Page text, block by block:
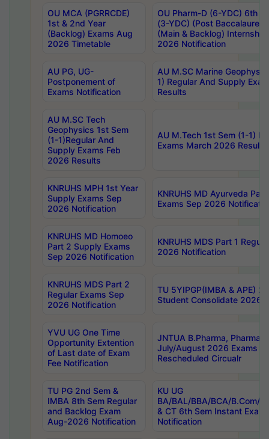
OU MCA (PGRRCDE)
1st & 2nd Year
(Backlog) Exams Aug
2026 Timetable
OU Pharm-D (6-YDC) 6th
(3-YDC) (Post
(Main & Backlog)
2026 Notification
AU PG, UG-
Postponement of
Exams Notification
AU M.SC Marine
1) Regular And Supply
Results
AU M.SC Tech
Geophysics 1st Sem
(1-1)Regular And
Supply Exams Feb
2026 Results
AU M.Tech 1st Sem (1-1)
Exams March 2026 Results
KNRUHS MPH 1st Year
Supply Exams Sep
2026 Notification
KNRUHS MD Ayurveda
Exams Sep 2026
KNRUHS MD Homoeo
Part 2 Supply Exams
Sep 2026 Notification
KNRUHS MDS Part 1
2026 Notification
KNRUHS MDS Part 2
Regular Exams Sep
2026 Notification
TU 5YIPGP(IMBA & APE)
Student Consolidate 2026
YVU UG One Time
Opportunity Extention
of Last date of Exam
Fee Notification
JNTUA B.Pharma, Pharma
July/August 2026 Exams
Rescheduled Circualr
TU PG 2nd Sem &
IMBA 8th Sem Regular
and Backlog Exam
Aug-2026 Notification
KU UG
BA/BAL/BBA/BCA/B.Com/
& CT 6th Sem Instant
Notification